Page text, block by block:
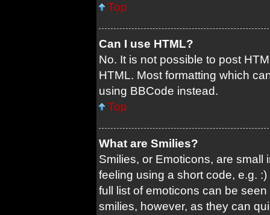
Top
Can I use HTML?
No. It is not possible to post
HTML. Most formatting which
using BBCode instead.
Top
What are Smilies?
Smilies, or Emoticons, are
feeling using a short code, e.g.
full list of emoticons can be
smilies, however, as they can